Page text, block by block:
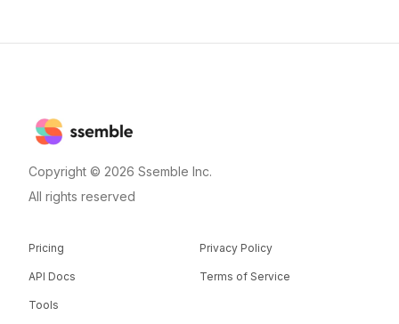
Copyright © 2026 Ssemble Inc.
All rights reserved
Pricing
API Docs
Tools
Privacy Policy
Terms of Service